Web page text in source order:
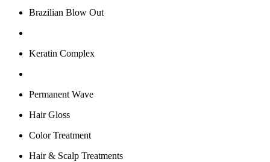
Brazilian Blow Out
Keratin Complex
Permanent Wave
Hair Gloss
Color Treatment
Hair & Scalp Treatments